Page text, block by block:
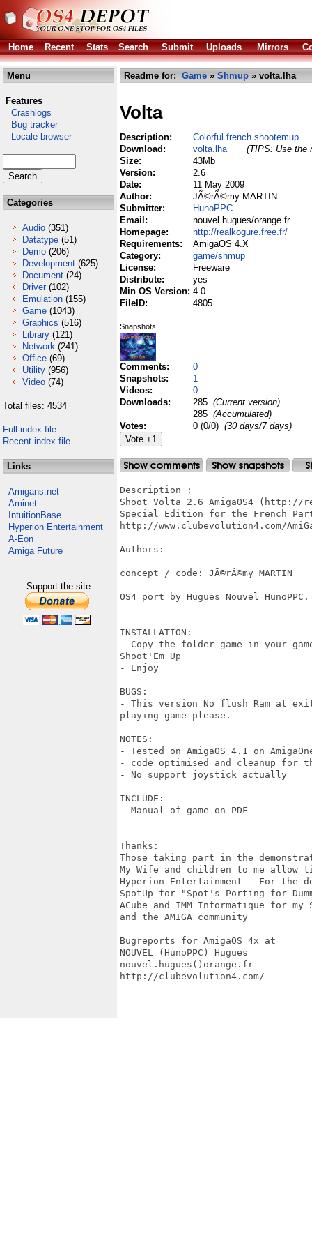
Home Recent Stats Search Submit Uploads Mirrors
Menu
Features
Crashlogs
Bug tracker
Locale browser
Categories
Audio (351)
Datatype (51)
Demo (206)
Development (625)
Document (24)
Driver (102)
Emulation (155)
Game (1043)
Graphics (516)
Library (121)
Network (241)
Office (69)
Utility (956)
Video (74)
Total files: 4534
Full index file
Recent index file
Links
Amigans.net
Aminet
IntuitionBase
Hyperion Entertainment
A-Eon
Amiga Future
Support the site
Readme for: Game » Shmup » volta.lha
Volta
Description:
Colorful french shootemup
Download:
volta.lha
(TIPS: Use the
Size:
43Mb
Version:
2.6
Date:
11 May 2009
Author:
JÃ©rÃ©my MARTIN
Submitter:
HunoPPC
Email:
nouvel hugues/orange fr
Homepage:
http://realkogure.free.fr/
Requirements:
AmigaOS 4.X
Category:
game/shmup
License:
Freeware
Distribute:
yes
Min OS Version: 4.0
FileID:
4805
Snapshots:
Comments:
0
Snapshots:
1
Videos:
0
Downloads:
285 (Current version)
285 (Accumulated)
Votes:
0 (0/0) (30 days/7 days)
Description :
Shoot Volta 2.6 AmigaOS4
Special Edition for the French
http://www.clubevolution4.com/
Authors:
--------
concept / code: JÃ©rÃ©my MARTIN
OS4 port by Hugues Nouvel HunoPPC.
INSTALLATION:
- Copy the folder game in your
Shoot'Em Up
- Enjoy
BUGS:
- This version No flush Ram at
playing game please.
NOTES:
- Tested on AmigaOS 4.1 on
- code optimised and cleanup for
- No support joystick actually
INCLUDE:
- Manual of game on PDF
Thanks:
Those taking part in the
My Wife and children to me allow
Hyperion Entertainment - For the
SpotUp for "Spot's Porting for
ACube and IMM Informatique for my
and the AMIGA community
Bugreports for AmigaOS 4x at
NOUVEL (HunoPPC) Hugues
nouvel.hugues()orange.fr
http://clubevolution4.com/